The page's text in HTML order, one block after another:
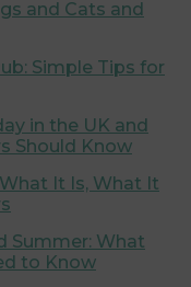
and Cats and
Simple Tips for
in the UK and
Should Know
It Is, What It
Summer: What
to Know